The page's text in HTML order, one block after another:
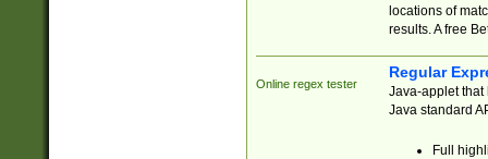
locations of
results. A free
Online regex tester
Regular
Java-applet that
Java standard
Full